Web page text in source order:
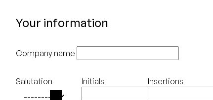
Your information
Company name
Salutation Initials Insertions